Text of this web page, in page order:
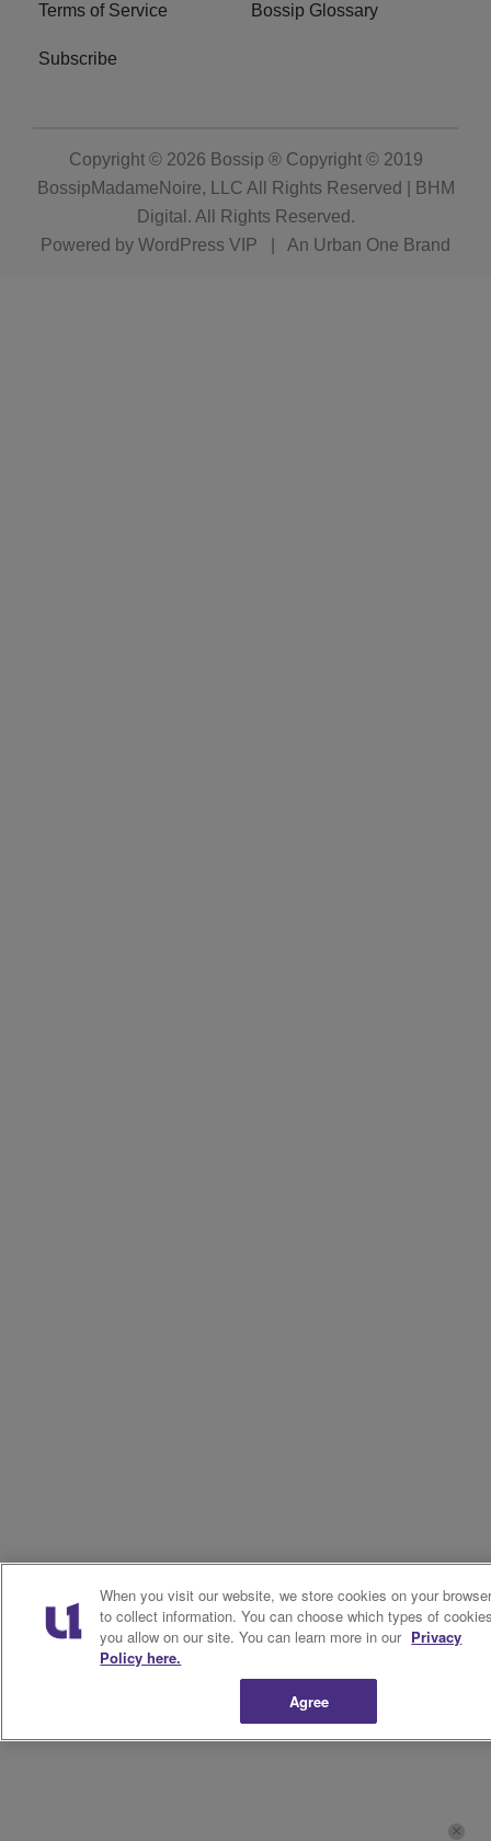
Terms of Service Bossip Glossary
Subscribe
Copyright © 2026 Bossip ® Copyright © 2019
BossipMadameNoire, LLC All Rights Reserved | BHM
Digital . All Rights Reserved.
Powered by WordPress VIP An Urban One Brand
When you visit our website, we store cookies on your
to collect information. You can choose which types of
you allow on our site. You can learn more in our Privacy
Policy here.
Agree